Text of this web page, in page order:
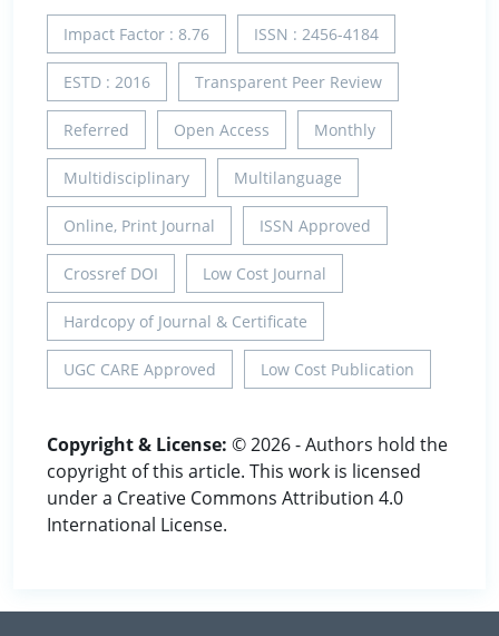
Impact Factor : 8.76 ISSN : 2456-4184
ESTD : 2016 Transparent Peer Review
Referred Open Access Monthly
Multidisciplinary Multilanguage
Online, Print Journal ISSN Approved
Crossref DOI Low Cost Journal
Hardcopy of Journal & Certificate
UGC CARE Approved Low Cost Publication
Copyright & License: © 2026 - Authors hold the
copyright of this article. This work is licensed
under a Creative Commons Attribution 4.0
International License.